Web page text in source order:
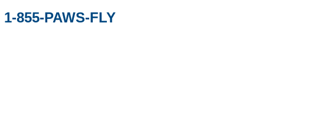
1-855-PAWS-FLY